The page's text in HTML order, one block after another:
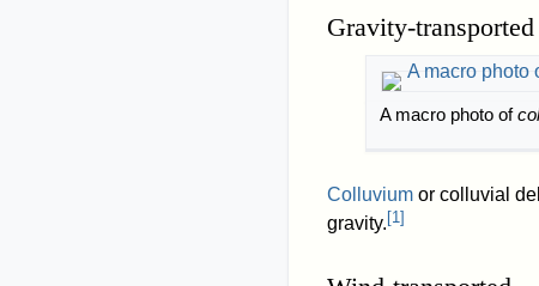
Gravity-transported
A macro photo of
Colluvium or colluvial
gravity. [1 ]